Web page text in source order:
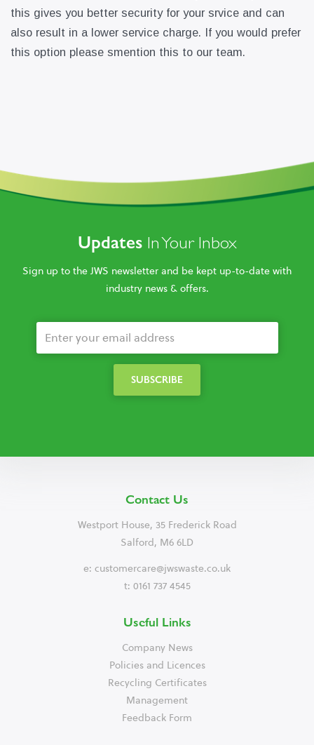
this gives you better security for your srvice and can
also result in a lower service charge. If you would prefer
this option please smention this to our team.
Updates In Your Inbox
Sign up to the JWS newsletter and be kept up-to-date with
industry news & offers.
Contact Us
Westport House, 35 Frederick Road
Salford, M6 6LD
e: customercare@jwswaste.co.uk
t: 0161 737 4545
Useful Links
Company News
Policies and Licences
Recycling Certificates
Management
Feedback Form